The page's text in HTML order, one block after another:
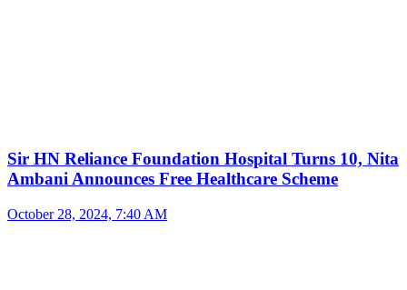
Sir HN Reliance Foundation Hospital Turns 10, Nita
Ambani Announces Free Healthcare Scheme
October 28, 2024, 7:40 AM